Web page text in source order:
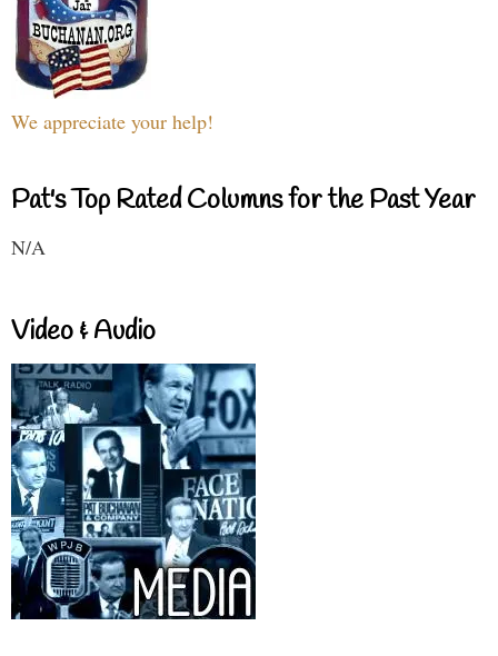
We appreciate your help!
Pat's Top Rated Columns for the Past Year
N/A
Video & Audio